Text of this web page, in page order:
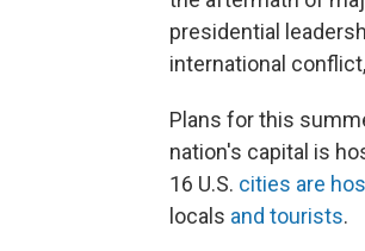
presidential
international
Plans for this
nation's capital is
16 U.S. cities are
locals and tourists.